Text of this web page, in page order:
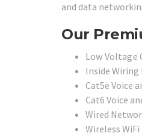
and data
Our
Low Voltage
Inside Wiring
Cat5e Voice
Cat6 Voice
Wired
Wireless